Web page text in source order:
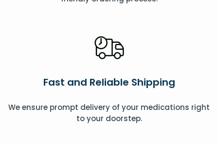
Fast and Reliable Shipping
We ensure prompt delivery of your medications right
to your doorstep.